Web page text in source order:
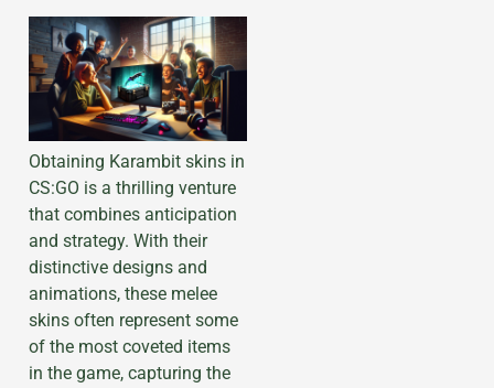
Obtaining Karambit skins in
CS:GO is a thrilling venture
that combines anticipation
and strategy. With their
distinctive designs and
animations, these melee
skins often represent some
of the most coveted items
in the game, capturing the